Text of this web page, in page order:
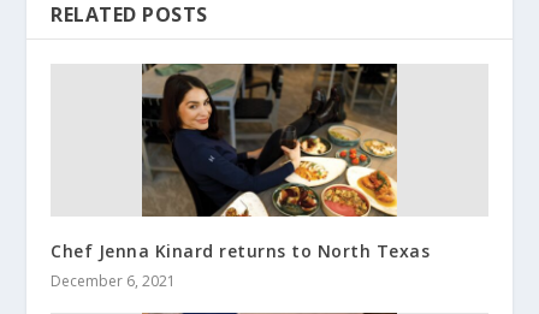
RELATED POSTS
Chef Jenna Kinard returns to North Texas
December 6, 2021